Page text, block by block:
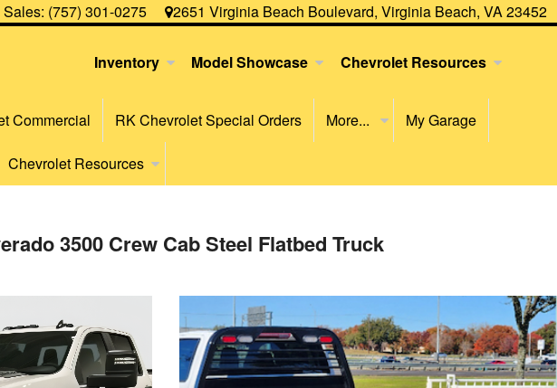
Sales: (757) 301-0275 2651 Virginia Beach Boulevard, Virginia Beach, VA 23452
Inventory Model Showcase Chevrolet Resources
Commercial RK Chevrolet Special Orders More... My Garage
Chevrolet Resources
3500 Crew Cab Steel Flatbed Truck